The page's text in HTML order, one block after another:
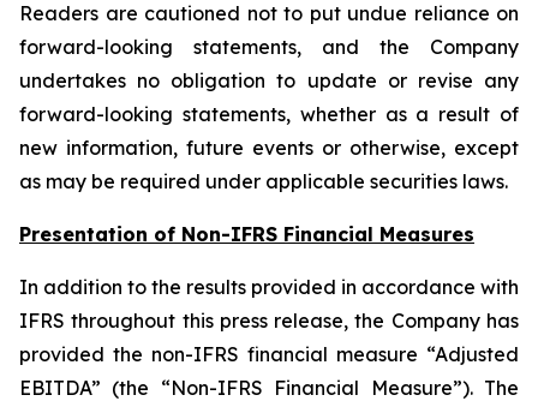
Readers are cautioned not to put undue reliance on
forward-looking statements, and the Company
undertakes no obligation to update or revise any
forward-looking statements, whether as a result of
new information, future events or otherwise, except
as may be required under applicable securities laws.
Presentation of Non-IFRS Financial Measures
In addition to the results provided in accordance with
IFRS throughout this press release, the Company has
provided the non-IFRS financial measure “Adjusted
EBITDA” (the “Non-IFRS Financial Measure”). The